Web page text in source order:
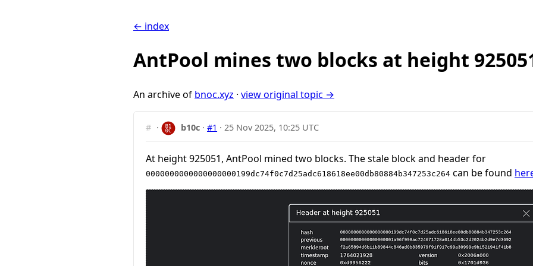
← index
AntPool mines two blocks at height
An archive of bnoc.xyz · view original topic →
# · b10c ·#1 ·25 Nov 2025, 10:25 UTC
At height 925051, AntPool mined two blocks. The stale block and header for
0000000000000000000199dc74f0c7d25adc618618ee00db80884b347253c264 can be found